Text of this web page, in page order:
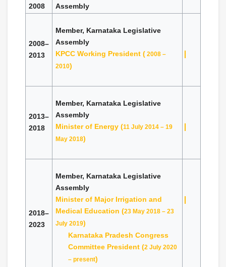
2008
Assembly
2008–
2013
Member, Karnataka Legislative
Assembly
KPCC Working President ( 2008 –
2010)
2013–
2018
Member, Karnataka Legislative
Assembly
Minister of Energy (11 July 2014 – 19
May 2018)
2018–
2023
Member, Karnataka Legislative
Assembly
Minister of Major Irrigation and
Medical Education (23 May 2018 – 23
July 2019)
Karnataka Pradesh Congress
Committee President (2 July 2020
– present)